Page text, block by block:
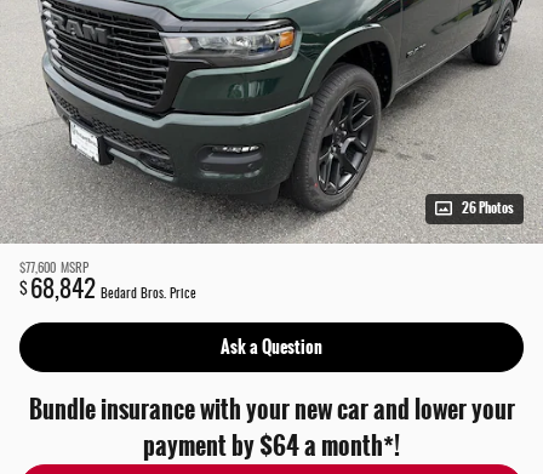
26 Photos
$77,600 MSRP
$ 68,842 Bedard Bros. Price
Ask a Question
Bundle insurance with your new car and lower your
payment by $64 a month*!